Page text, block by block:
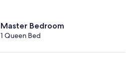
Master Bedroom
1 Queen Bed